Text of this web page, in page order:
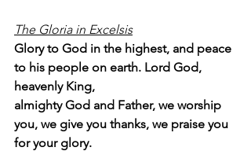
The Gloria in Excelsis
Glory to God in the highest, and peace
to his people on earth. Lord God,
heavenly King,
almighty God and Father, we worship
you, we give you thanks, we praise you
for your glory.